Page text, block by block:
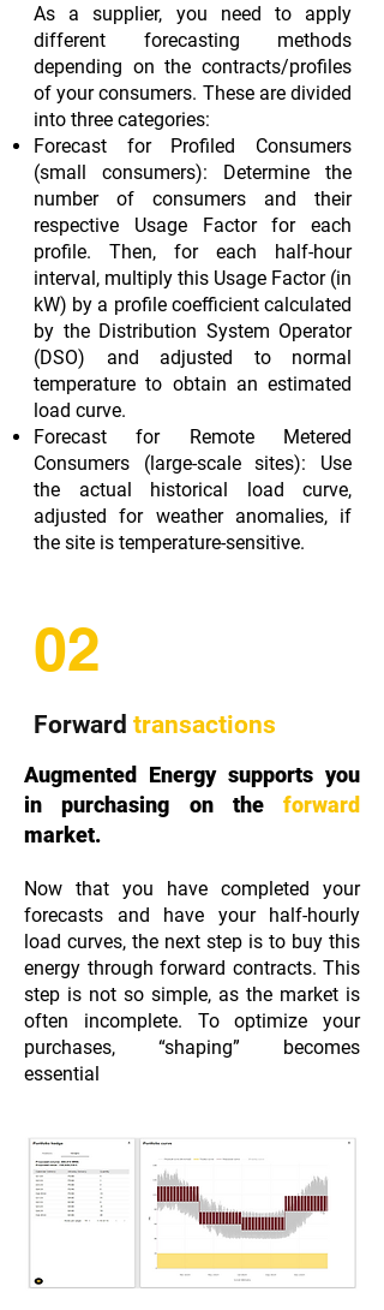
As a supplier, you need to apply
different forecasting methods
depending on the contracts/profiles
of your consumers. These are divided
into three categories:
Forecast for Profiled Consumers
(small consumers): Determine the
number of consumers and their
respective Usage Factor for each
profile. Then, for each half-hour
interval, multiply this Usage Factor (in
kW) by a profile coefficient calculated
by the Distribution System Operator
(DSO) and adjusted to normal
temperature to obtain an estimated
load curve.
Forecast for Remote Metered
Consumers (large-scale sites): Use
the actual historical load curve,
adjusted for weather anomalies, if
the site is temperature-sensitive.
02
Forward transactions
Augmented Energy supports you
in purchasing on theforward
market.
Now that you have completed your
forecasts and have your half-hourly
load curves, the next step is to buy this
energy through forward contracts. This
step is not so simple, as the market is
often incomplete. To optimize your
purchases, “shaping” becomes
essential